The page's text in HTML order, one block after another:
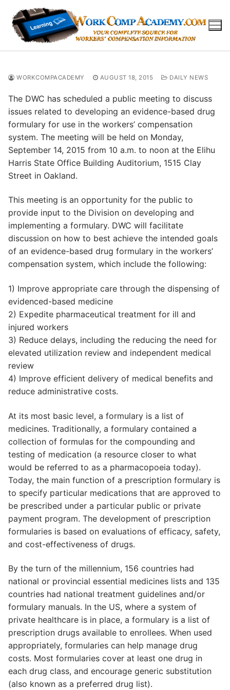
content
WORKCOMPACADEMY AUGUST 18, 2015 DAILY NEWS
The DWC has scheduled a public meeting to discuss
issues related to developing an evidence-based drug
formulary for use in the workers’ compensation
system. The meeting will be held on Monday,
September 14, 2015 from 10 a.m. to noon at the Elihu
Harris State Office Building Auditorium, 1515 Clay
Street in Oakland.
This meeting is an opportunity for the public to
provide input to the Division on developing and
implementing a formulary. DWC will facilitate
discussion on how to best achieve the intended goals
of an evidence-based drug formulary in the workers’
compensation system, which include the following:
1) Improve appropriate care through the dispensing of
evidenced-based medicine
2) Expedite pharmaceutical treatment for ill and
injured workers
3) Reduce delays, including the reducing the need for
elevated utilization review and independent medical
review
4) Improve efficient delivery of medical benefits and
reduce administrative costs.
At its most basic level, a formulary is a list of
medicines. Traditionally, a formulary contained a
collection of formulas for the compounding and
testing of medication (a resource closer to what
would be referred to as a pharmacopoeia today).
Today, the main function of a prescription formulary is
to specify particular medications that are approved to
be prescribed under a particular public or private
payment program. The development of prescription
formularies is based on evaluations of efficacy, safety,
and cost-effectiveness of drugs.
By the turn of the millennium, 156 countries had
national or provincial essential medicines lists and 135
countries had national treatment guidelines and/or
formulary manuals. In the US, where a system of
private healthcare is in place, a formulary is a list of
prescription drugs available to enrollees. When used
appropriately, formularies can help manage drug
costs. Most formularies cover at least one drug in
each drug class, and encourage generic substitution
(also known as a preferred drug list).